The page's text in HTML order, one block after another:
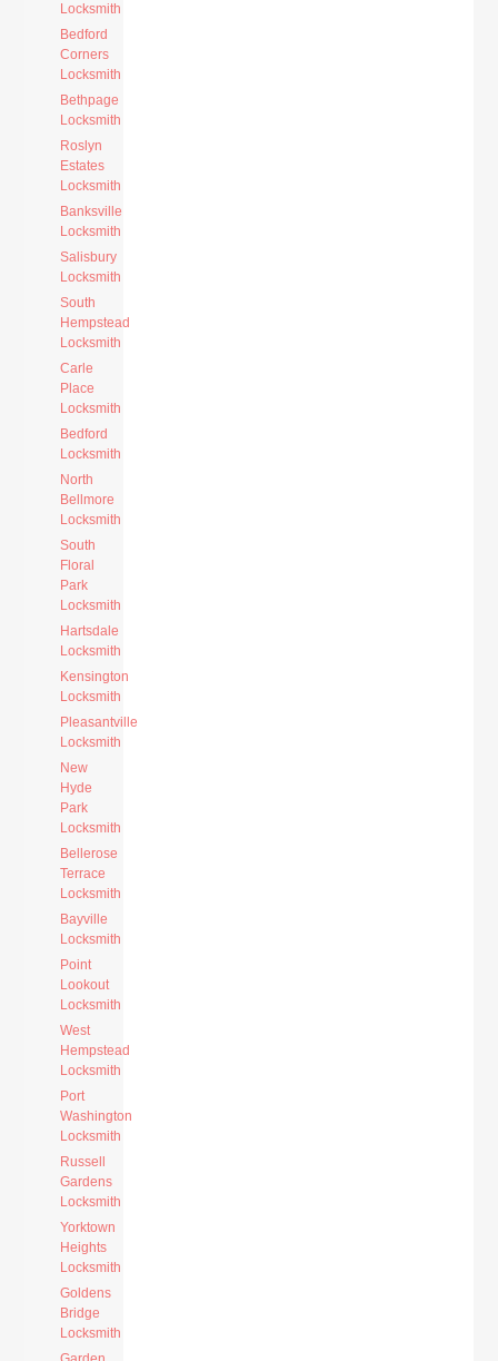
Locksmith
Bedford
Corners
Locksmith
Bethpage
Locksmith
Roslyn
Estates
Locksmith
Banksville
Locksmith
Salisbury
Locksmith
South
Hempstead
Locksmith
Carle
Place
Locksmith
Bedford
Locksmith
North
Bellmore
Locksmith
South
Floral
Park
Locksmith
Hartsdale
Locksmith
Kensington
Locksmith
Pleasantville
Locksmith
New
Hyde
Park
Locksmith
Bellerose
Terrace
Locksmith
Bayville
Locksmith
Point
Lookout
Locksmith
West
Hempstead
Locksmith
Port
Washington
Locksmith
Russell
Gardens
Locksmith
Yorktown
Heights
Locksmith
Goldens
Bridge
Locksmith